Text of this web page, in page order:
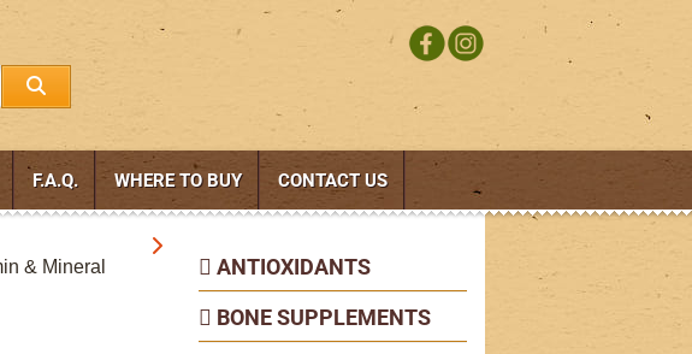
F.A.Q. WHERE TO BUY CONTACT US
& Mineral
ANTIOXIDANTS
BONE SUPPLEMENTS